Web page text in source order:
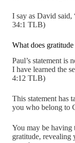
I say as David
34:1 TLB)
What does
Paul’s statement
I have learned the
4:12 TLB)
This statement has
you who belong to
You may be
gratitude,